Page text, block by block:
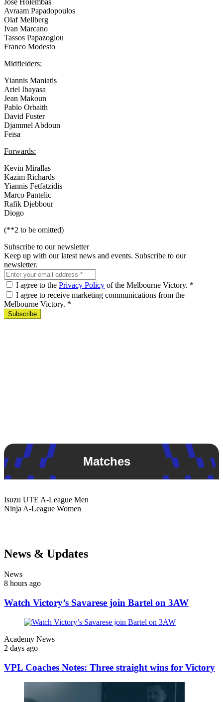
Avraam Papadopoulos
Olaf Mellberg
Ivan Marcano
Tassos Papazoglou
Franco Modesto
Midfielders:
Yiannis Maniatis
Ariel Ibayasa
Jean Makoun
Pablo Orbaith
David Fuster
Djammel Abdoun
Feisa
Forwards:
Kevin Mirallas
Kazim Richards
Yiannis Fetfatzidis
Marco Pantelic
Rafik Djebbour
Diogo
(**2 to be omitted)
Subscribe to our newsletter
Keep up with our latest news and events. Subscribe to our
newsletter.
I agree to the Privacy Policy of the Melbourne Victory. *
I agree to receive marketing communications from the
Melbourne Victory. *
Subscribe
Matches
Isuzu UTE A-League Men
Ninja A-League Women
News & Updates
News
8 hours ago
Watch Victory’s Savarese join Bartel on 3AW
Academy News
2 days ago
VPL Coaches Notes: Three straight wins for Victory